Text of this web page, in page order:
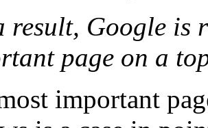
result, Google is
page on a
important